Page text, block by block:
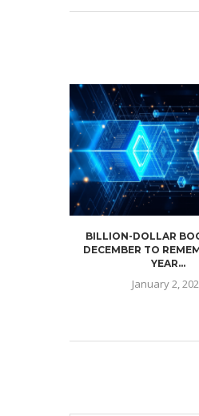
BILLION-DOLLAR
DECEMBER TO
YEAR...
January 2,